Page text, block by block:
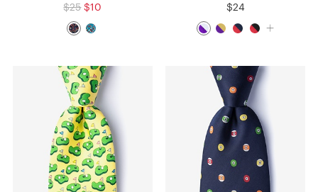
$25 $10 $24